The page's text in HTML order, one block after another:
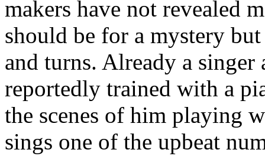
makers have not revealed
should be for a mystery
and turns. Already a singer
reportedly trained with a
the scenes of him playing
sings one of the upbeat